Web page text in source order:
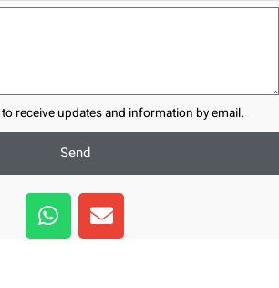
receive updates and information by email.
Send
W
h
a
E
n
v